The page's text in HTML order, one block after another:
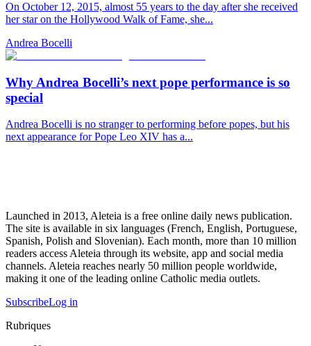
On October 12, 2015, almost 55 years to the day after she received
her star on the Hollywood Walk of Fame, she...
Andrea Bocelli
Why Andrea Bocelli’s next pope performance is so
special
Andrea Bocelli is no stranger to performing before popes, but his
next appearance for Pope Leo XIV has a...
Launched in 2013, Aleteia is a free online daily news publication.
The site is available in six languages (French, English, Portuguese,
Spanish, Polish and Slovenian). Each month, more than 10 million
readers access Aleteia through its website, app and social media
channels. Aleteia reaches nearly 50 million people worldwide,
making it one of the leading online Catholic media outlets.
SubscribeLog in
Rubriques